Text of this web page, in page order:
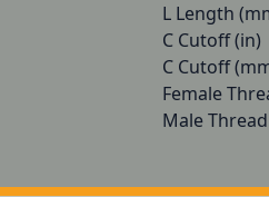
L Length (mm)
C Cutoff (in) 	1.11
C Cutoff (mm)
Female Thread